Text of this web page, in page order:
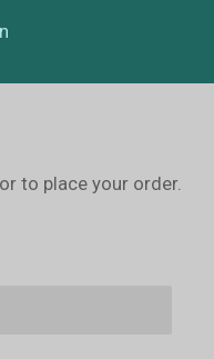
to place your order.